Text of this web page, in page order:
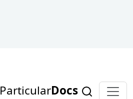
ParticularDocs